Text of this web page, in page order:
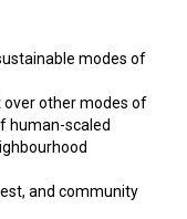
modes of
over other modes of
human-scaled
and community